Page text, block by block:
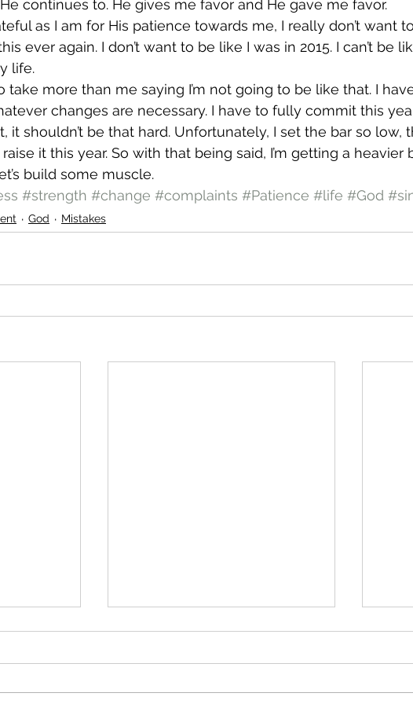
continues to. He gives me favor and He gave me favor.
as I am for His patience towards me, I really don’t want
ever again. I don’t want to be like I was in 2015. I can’t be
life.
take more than me saying I’m not going to be like that. I
changes are necessary. I have to fully commit this
it shouldn’t be that hard. Unfortunately, I set the bar so low,
it this year. So with that being said, I’m getting a heavier
build some muscle.
#strength #change #complaints #Patience #life #God
God Mistakes